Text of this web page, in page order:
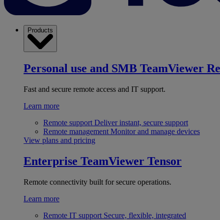
Products
Personal use and SMB TeamViewer
Fast and secure remote access and IT support.
Learn more
Remote support Deliver instant, secure support
Remote management Monitor and manage devices
View plans and pricing
Enterprise TeamViewer Tensor
Remote connectivity built for secure operations.
Learn more
Remote IT support Secure, flexible, integrated